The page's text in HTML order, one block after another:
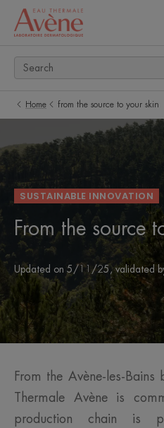
Home from the source to your skin
SUSTAINABLE INNOVATION
From the source
Updated on 5/11/25 , validated
From the Avène-les-
Thermale Avène is
production chain is